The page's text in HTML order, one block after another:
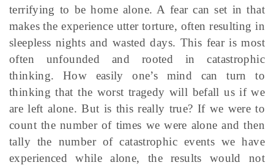
terrifying to be home alone. A fear can set in that
makes the experience utter torture, often resulting in
sleepless nights and wasted days. This fear is most
often unfounded and rooted in catastrophic
thinking. How easily one’s mind can turn to
thinking that the worst tragedy will befall us if we
are left alone. But is this really true? If we were to
count the number of times we were alone and then
tally the number of catastrophic events we have
experienced while alone, the results would not